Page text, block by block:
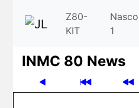
Z80-
KIT
1
INMC 80 News